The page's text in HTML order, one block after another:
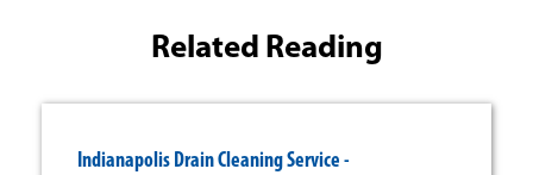
Related Reading
Indianapolis Drain Cleaning Service -